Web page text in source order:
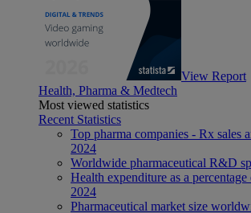
View Report
Health, Pharma & Medtech
Most viewed statistics
Recent Statistics
Top pharma companies - Rx sales
2024
Worldwide pharmaceutical R&D
Health expenditure as a
2024
Pharmaceutical market size